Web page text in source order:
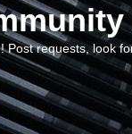
Post requests, look